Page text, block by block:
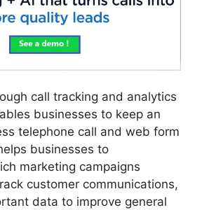
call tracking and analytics
businesses to keep an
telephone call and web form
businesses to
marketing campaigns
customer communications,
data to improve general